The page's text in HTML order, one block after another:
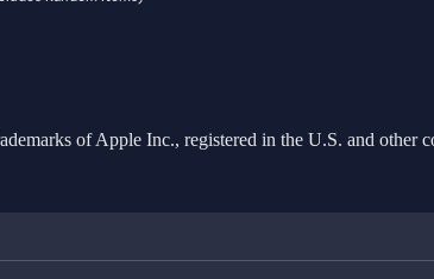
of Apple Inc., registered in the U.S. and